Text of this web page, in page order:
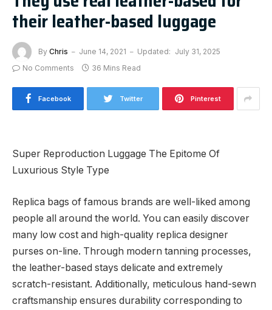
their leather-based luggage
By Chris June 14, 2021 Updated: July 31, 2025
No Comments
36 Mins Read
Facebook Twitter Pinterest
Super Reproduction Luggage The Epitome Of
Luxurious Style Type
Replica bags of famous brands are well-liked among
people all around the world. You can easily discover
many low cost and high-quality replica designer
purses on-line. Through modern tanning processes,
the leather-based stays delicate and extremely
scratch-resistant. Additionally, meticulous hand-sewn
craftsmanship ensures durability corresponding to